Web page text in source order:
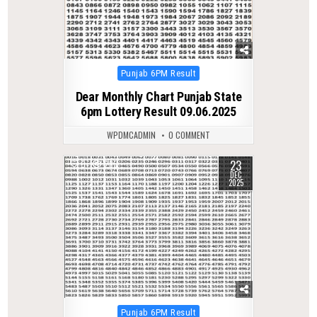
Posted
Punjab 6PM Result
Dear Monthly Chart Punjab State
6pm Lottery Result 09.06.2025
WPDMCADMIN 0 COMMENT
0 285 23
DEC
2025
Posted
Punjab 6PM Result